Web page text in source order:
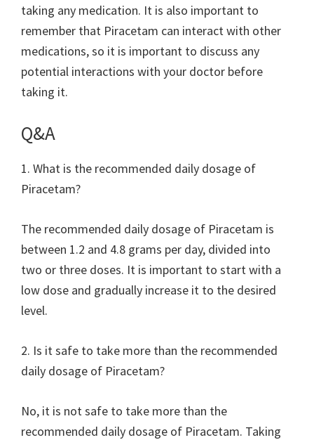
taking any medication. It is also important to
remember that Piracetam can interact with other
medications, so it is important to discuss any
potential interactions with your doctor before
taking it.
Q&A
1. What is the recommended daily dosage of
Piracetam?
The recommended daily dosage of Piracetam is
between 1.2 and 4.8 grams per day, divided into
two or three doses. It is important to start with a
low dose and gradually increase it to the desired
level.
2. Is it safe to take more than the recommended
daily dosage of Piracetam?
No, it is not safe to take more than the
recommended daily dosage of Piracetam. Taking